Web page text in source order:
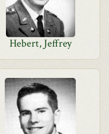
Hebert, Jeffrey